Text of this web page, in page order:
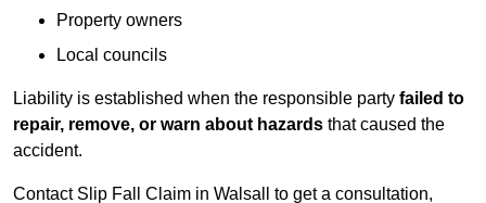
Property owners
Local councils
Liability is established when the responsible party failed to
repair, remove, or warn about hazards that caused the
accident.
Contact Slip Fall Claim in Walsall to get a consultation,